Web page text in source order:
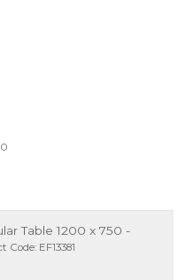
Table 1200 x 750 -
Code: EF13381